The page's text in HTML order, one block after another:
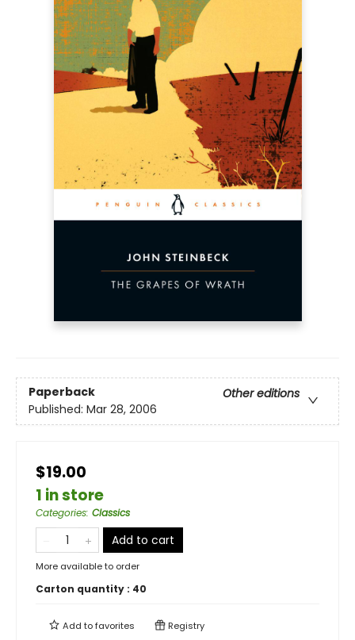
Paperback
Other editions
Published: Mar 28, 2006
$19.00
1 in store
Categories: Classics
Add to cart
More available to order
Carton quantity : 40
Add tofavorites Registry